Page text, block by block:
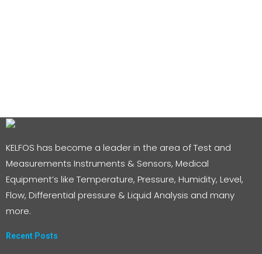
KELFOS has become a leader in the area of Test and
Measurements Instruments & Sensors, Medical
Equipment’s like Temperature, Pressure, Humidity, Level,
Flow, Differential pressure & Liquid Analysis and many
more.
Recent Posts